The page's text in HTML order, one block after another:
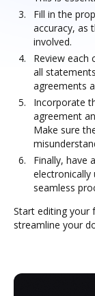
Fill in the
accuracy, as
involved.
Review each
all
agreements
Incorporate
agreement
Make sure
Finally, have
electronically
seamless
Start editing your
streamline your